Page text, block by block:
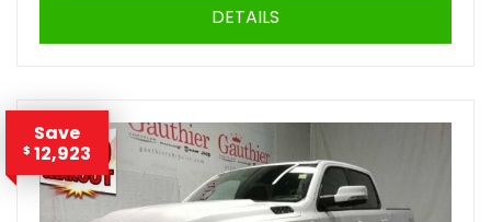
DETAILS
Save
$ 12,923